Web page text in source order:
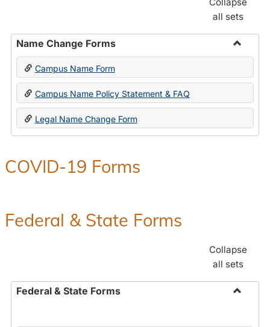
Collapse
all sets
Name Change Forms
Toggle
Change
Forms
Campus Name Form
Campus Name Policy Statement & FAQ
Legal Name Change Form
COVID-19 Forms
Federal & State Forms
Collapse
all sets
Federal & State Forms